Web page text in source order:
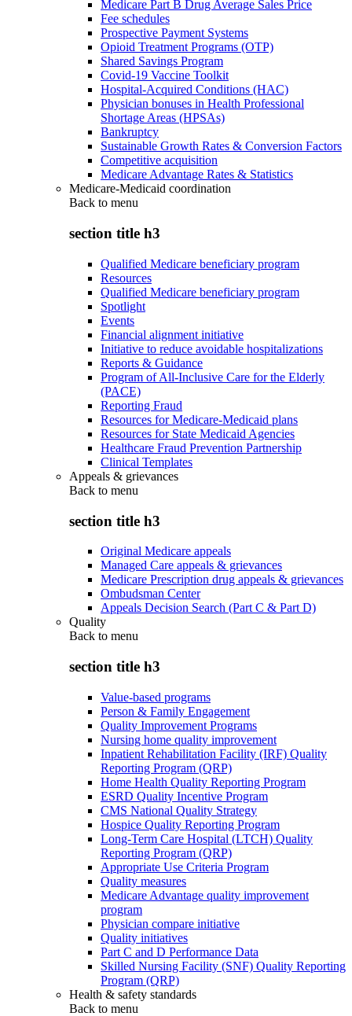
Medicare Part B Drug Average Sales Price
Fee schedules
Prospective Payment Systems
Opioid Treatment Programs (OTP)
Shared Savings Program
Covid-19 Vaccine Toolkit
Hospital-Acquired Conditions (HAC)
Physician bonuses in Health Professional
Shortage Areas (HPSAs)
Bankruptcy
Sustainable Growth Rates & Conversion Factors
Competitive acquisition
Medicare Advantage Rates & Statistics
Medicare-Medicaid coordination
Back to menu
section title h3
Qualified Medicare beneficiary program
Resources
Qualified Medicare beneficiary program
Spotlight
Events
Financial alignment initiative
Initiative to reduce avoidable hospitalizations
Reports & Guidance
Program of All-Inclusive Care for the Elderly
(PACE)
Reporting Fraud
Resources for Medicare-Medicaid plans
Resources for State Medicaid Agencies
Healthcare Fraud Prevention Partnership
Clinical Templates
Appeals & grievances
Back to menu
section title h3
Original Medicare appeals
Managed Care appeals & grievances
Medicare Prescription drug appeals & grievances
Ombudsman Center
Appeals Decision Search (Part C & Part D)
Quality
Back to menu
section title h3
Value-based programs
Person & Family Engagement
Quality Improvement Programs
Nursing home quality improvement
Inpatient Rehabilitation Facility (IRF) Quality
Reporting Program (QRP)
Home Health Quality Reporting Program
ESRD Quality Incentive Program
CMS National Quality Strategy
Hospice Quality Reporting Program
Long-Term Care Hospital (LTCH) Quality
Reporting Program (QRP)
Appropriate Use Criteria Program
Quality measures
Medicare Advantage quality improvement
program
Physician compare initiative
Quality initiatives
Part C and D Performance Data
Skilled Nursing Facility (SNF) Quality Reporting
Program (QRP)
Health & safety standards
Back to menu